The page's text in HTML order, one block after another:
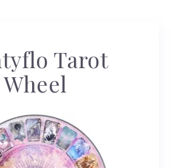
Tarot
Wheel